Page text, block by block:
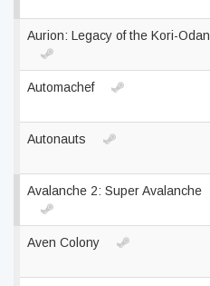
Aurion: Legacy of the Kori-Odan
Automachef
Autonauts
Avalanche 2: Super Avalanche
Aven Colony